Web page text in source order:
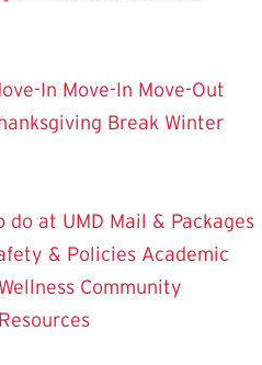
In Move-In Move-Out
Break Winter
do at UMD Mail & Packages
& Policies Academic
Community